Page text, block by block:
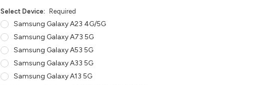
Select Device: Required
Samsung Galaxy A23 4G/5G
Samsung Galaxy A73 5G
Samsung Galaxy A53 5G
Samsung Galaxy A33 5G
Samsung Galaxy A13 5G